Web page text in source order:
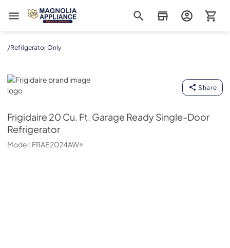
Magnolia Appliance
/Refrigerator Only
Frigidaire
Share
Frigidaire 20 Cu. Ft. Garage Ready Single-Door
Refrigerator
Model: FRAE2024AW